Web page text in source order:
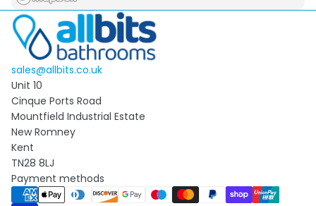
sales@allbits.co.uk
Unit 10
Cinque Ports Road
Mountfield Industrial Estate
New Romney
Kent
TN28 8LJ
Payment methods